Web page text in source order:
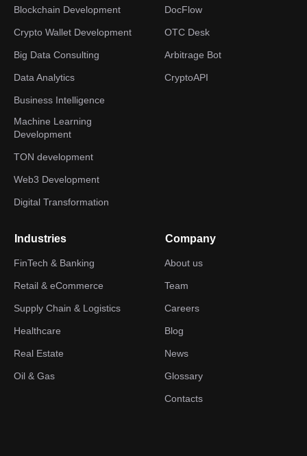
Blockchain Development
Crypto Wallet Development
Big Data Consulting
Data Analytics
Business Intelligence
Machine Learning
Development
TON development
Web3 Development
Digital Transformation
DocFlow
OTC Desk
Arbitrage Bot
CryptoAPI
Industries
FinTech & Banking
Retail & eCommerce
Supply Chain & Logistics
Healthcare
Real Estate
Oil & Gas
Company
About us
Team
Careers
Blog
News
Glossary
Contacts